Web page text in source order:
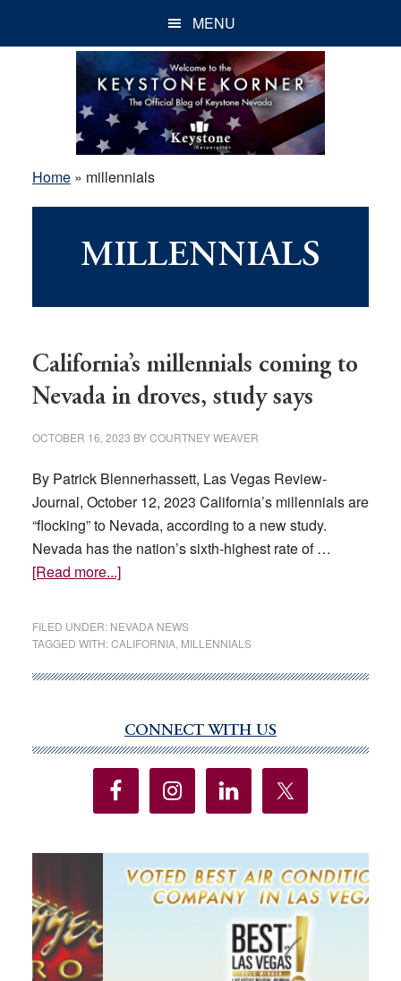
MENU
Home» millennials
MILLENNIALS
California’s millennials coming to
Nevada in droves, study says
OCTOBER 16, 2023 BYCOURTNEY WEAVER
By Patrick Blennerhassett, Las Vegas Review-
Journal, October 12, 2023 California’s millennials are
“flocking” to Nevada, according to a new study.
Nevada has the nation’s sixth-highest rate of …
[Read more...]about
coming
Nevada
droves,
study
says
FILED UNDER: NEVADA NEWS
TAGGED WITH:CALIFORNIA, MILLENNIALS
Sidebar
CONNECT WITH US